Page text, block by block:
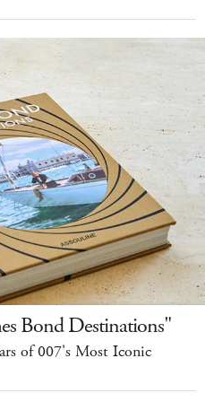
Bond Destinations"
of 007's Most Iconic